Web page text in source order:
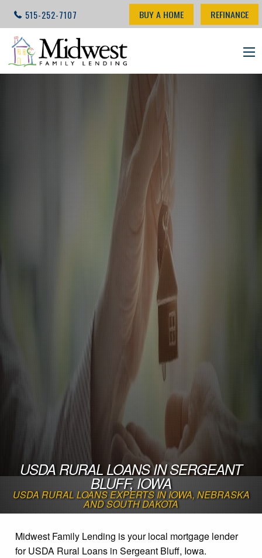
515-252-7107 BUY A HOME REFINANCE
USDA RURAL LOANS IN SERGEANT
BLUFF, IOWA
USDA RURAL LOANS EXPERTS IN IOWA, NEBRASKA
AND SOUTH DAKOTA
Midwest Family Lending is your local mortgage lender
for USDA Rural Loans in Sergeant Bluff, Iowa.